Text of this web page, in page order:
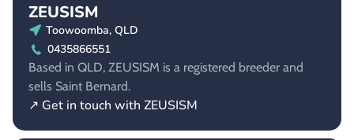
ZEUSISM
Toowoomba, QLD
0435866551
Based in QLD, ZEUSISM is a registered breeder and
sells Saint Bernard.
↗ Get in touch with ZEUSISM